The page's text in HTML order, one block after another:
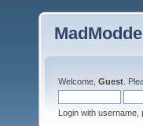
Welcome, Guest .
Login with